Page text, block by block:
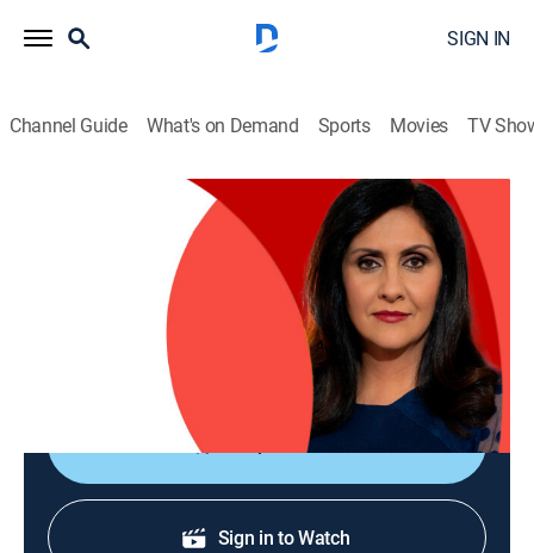
SIGN IN
Channel Guide What's on Demand Sports Movies TV
The World Today with Maryam Moshiri
The World Today with Maryam Moshiri
Maryam Moshiri delivers the latest stories from
around the world and interviews prominent figures to
analyze various issues from multiple perspectives.
Shop DIRECTV
Sign in to Watch